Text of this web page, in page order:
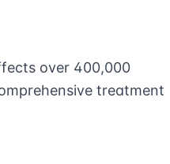
over 400,000
treatment